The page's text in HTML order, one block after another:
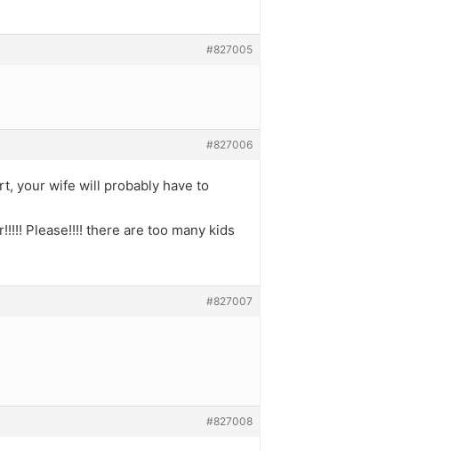
#827005
#827006
your wife will probably have to
Please!!!! there are too many kids
#827007
#827008